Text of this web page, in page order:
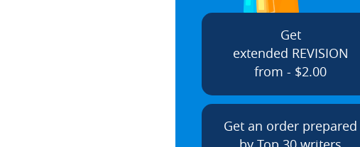
Get
extended REVISION
from - $2.00
Get an order prepared